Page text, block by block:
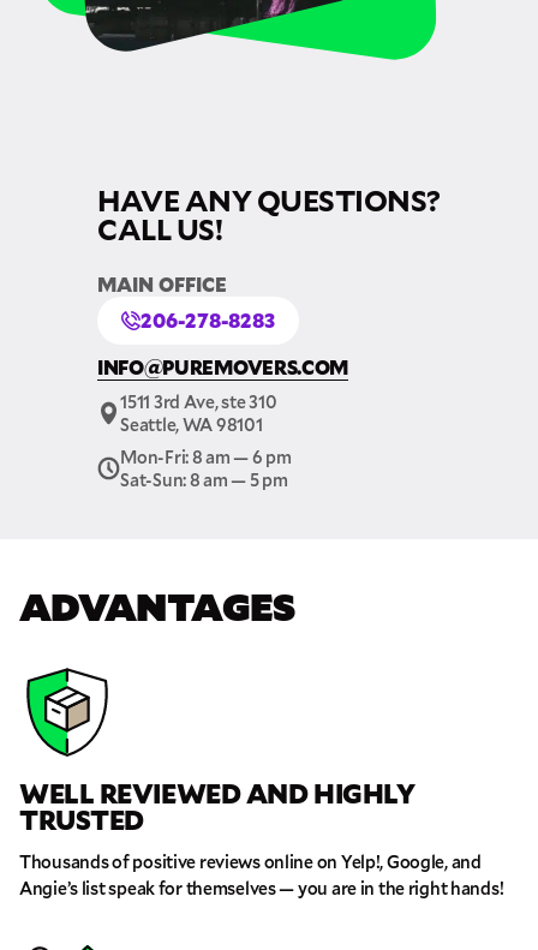
HAVE ANY QUESTIONS?
CALL US!
MAIN OFFICE
206-278-8283
INFO@PUREMOVERS.COM
1511 3rd Ave, ste 310
Seattle, WA 98101
Mon-Fri: 8 am — 6 pm
Sat-Sun: 8 am — 5 pm
ADVANTAGES
WELL REVIEWED AND HIGHLY
TRUSTED
Thousands of positive reviews online on Yelp!, Google, and
Angie’s list speak for themselves — you are in the right hands!